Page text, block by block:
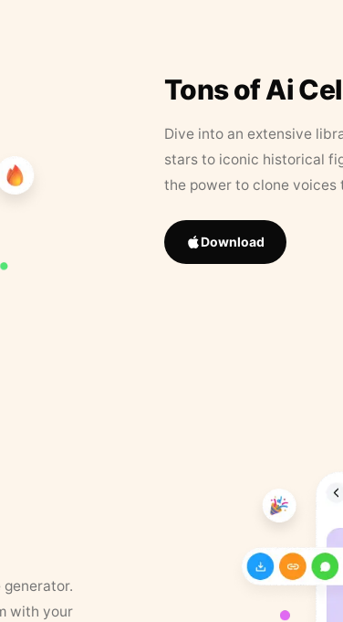
Tons of Ai
Dive into an extensive
stars to iconic historical
the power to clone
Download
with your